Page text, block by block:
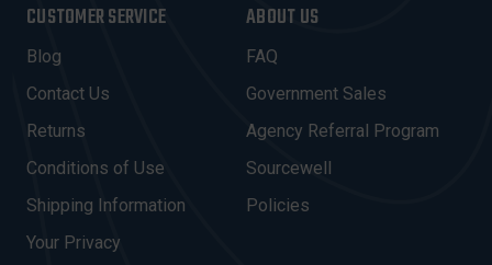
L
A
D
D
R
E
S
CUSTOMER SERVICE
Blog
Contact Us
Returns
Conditions of Use
Shipping Information
Your Privacy
ABOUT US
FAQ
Government Sales
Agency Referral Program
Sourcewell
Policies